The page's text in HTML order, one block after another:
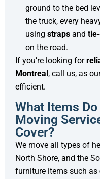
ground to the bed
the truck, every
using straps and
on the road.
If you’re looking for
Montreal, call us, as
efficient.
What Items
Moving
Cover?
We move all types of
North Shore, and the
furniture items such as